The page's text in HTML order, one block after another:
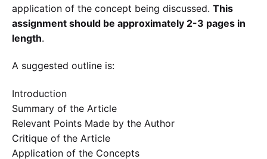
application of the concept being discussed. This
assignment should be approximately 2-3 pages in
length.
A suggested outline is:
Introduction
Summary of the Article
Relevant Points Made by the Author
Critique of the Article
Application of the Concepts